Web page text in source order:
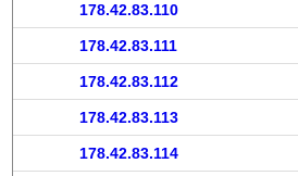
178.42.83.110
178.42.83.111
178.42.83.112
178.42.83.113
178.42.83.114